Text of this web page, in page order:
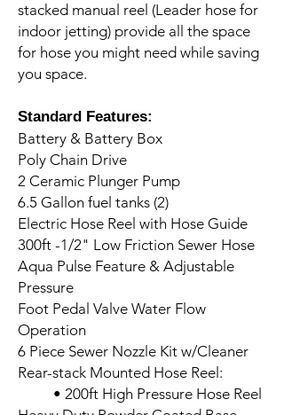
stacked manual reel (Leader hose for
indoor jetting) provide all the space
for hose you might need while saving
you space.
Standard Features:
Battery & Battery Box
Poly Chain Drive
2 Ceramic Plunger Pump
6.5 Gallon fuel tanks (2)
Electric Hose Reel with Hose Guide
300ft -1/2" Low Friction Sewer Hose
Aqua Pulse Feature & Adjustable
Pressure
Foot Pedal Valve Water Flow
Operation
6 Piece Sewer Nozzle Kit w/Cleaner
Rear-stack Mounted Hose Reel:
• 200ft High Pressure Hose Reel